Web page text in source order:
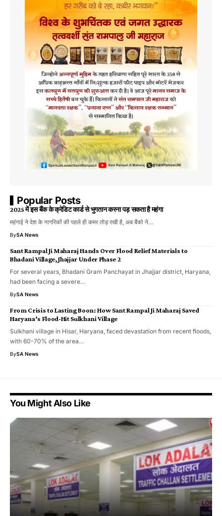
Popular Posts
2025 में इस बैंक के क्रेडिट कार्ड से भुगतान करना पड़ सकता है महंगा
महंगाई ने देश के नागरिकों की पहले ही कमर तोड़ रखी है, अब बैंको ने…
BySA News
Sant Rampal Ji Maharaj Hands Over Flood Relief Materials to
Bhadani Village, Jhajjar Under Phase 2
For several years, Bhadani Gram Panchayat in Jhajjar district, Haryana,
had been facing a severe…
BySA News
From Crisis to Lasting Boon: How Sant Rampal Ji Maharaj Saved
Haryana’s Flood-Hit Sulkhani Village
Sulkhani village in Hisar, Haryana, faced devastation from recent floods,
with 60-70% of the area…
BySA News
You Might Also Like